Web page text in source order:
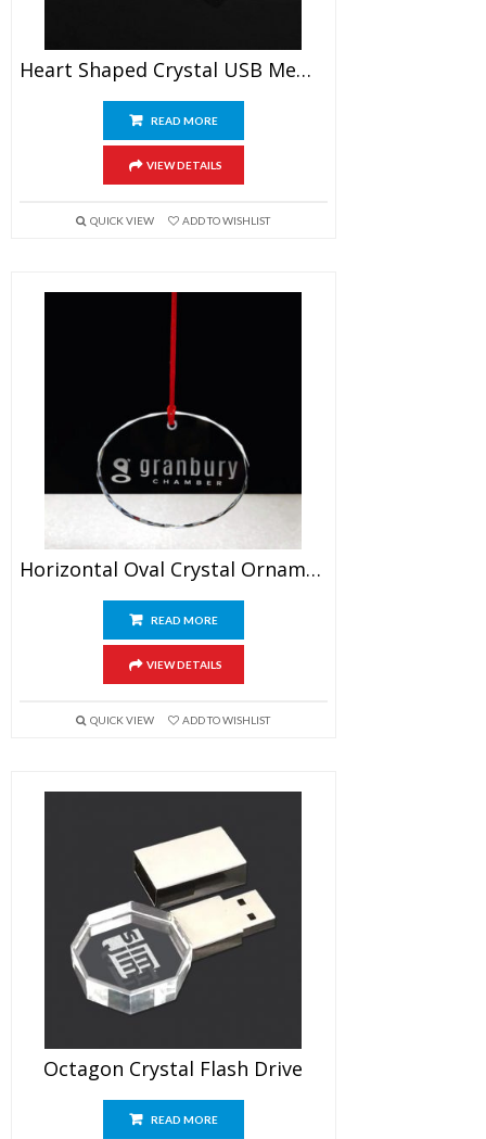
Heart Shaped Crystal USB Memory Stick
READ MORE
VIEW DETAILS
QUICK VIEW ADD TO WISHLIST
Horizontal Oval Crystal Ornament
READ MORE
VIEW DETAILS
QUICK VIEW ADD TO WISHLIST
Octagon Crystal Flash Drive
READ MORE